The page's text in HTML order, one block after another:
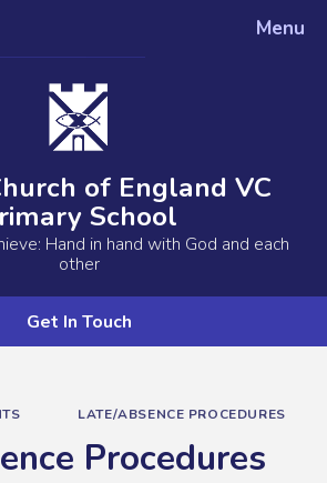
Menu
of England VC
School
Hand in hand with God and each
other
Get In Touch
LATE/ABSENCE PROCEDURES
Procedures